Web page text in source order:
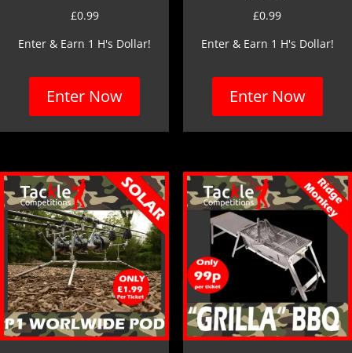
£0.99
Enter & Earn 1 H's Dollar!
Enter Now
£0.99
Enter & Earn 1 H's Dollar!
Enter Now